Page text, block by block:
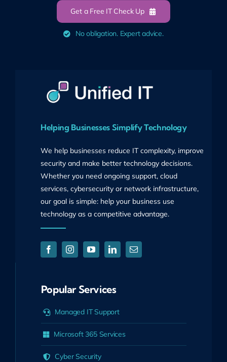
Get a Free IT Check Up
No obligation. Expert advice.
Helping Businesses Simplify Technology
We help businesses reduce IT complexity, improve
security and make better technology decisions.
Whether you need ongoing support, cloud
services, cybersecurity or network infrastructure,
our goal is simple: help your business use
technology as a competitive advantage.
Popular Services
Managed IT Support
Microsoft 365 Services
Cyber Security